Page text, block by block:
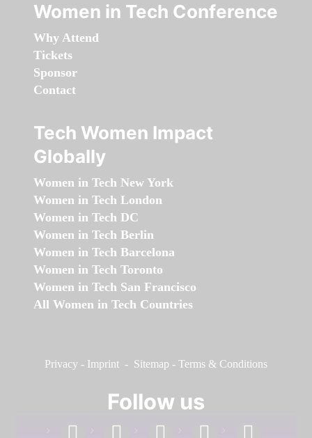
Women in Tech Conference
Why Attend
Tickets
Sponsor
Contact
Tech Women Impact
Globally
Women in Tech New York
Women in Tech London
Women in Tech DC
Women in Tech Berlin
Women in Tech Barcelona
Women in Tech Toronto
Women in Tech San Francisco
All Women in Tech Countries
Privacy - Imprint - Sitemap - Terms & Conditions
Follow us